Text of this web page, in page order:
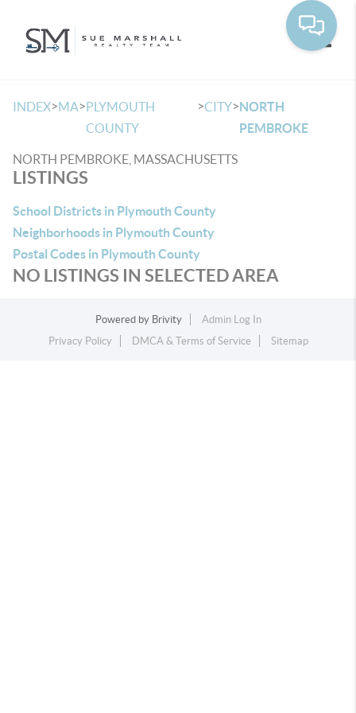
INDEX>MA>PLYMOUTH
COUNTY
>CITY>NORTH
PEMBROKE
NORTH PEMBROKE, MASSACHUSETTS
LISTINGS
School Districts in Plymouth County
Neighborhoods in Plymouth County
Postal Codes in Plymouth County
NO LISTINGS IN SELECTED AREA
Powered by Brivity
Admin Log In
Privacy Policy
DMCA & Terms of Service Sitemap